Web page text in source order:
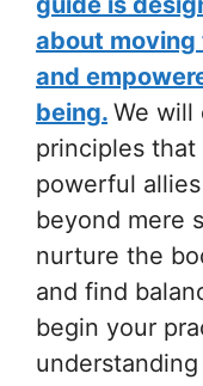
about moving
and
being. We will
principles that
powerful
beyond mere
nurture the
and find
begin your